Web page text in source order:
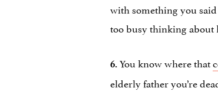
with something you
too busy thinking about
6. You know where that
elderly father you’re